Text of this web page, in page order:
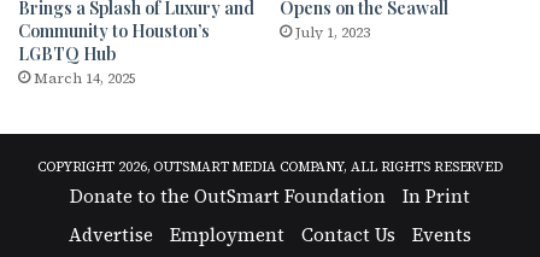
Brings a Splash of Luxury and
Community to Houston’s
LGBTQ Hub
March 14, 2025
Opens on the Seawall
July 1, 2023
COPYRIGHT 2026, OUTSMART MEDIA COMPANY, ALL RIGHTS RESERVED
Donate to the OutSmart Foundation
In Print
Advertise
Employment Contact Us Events